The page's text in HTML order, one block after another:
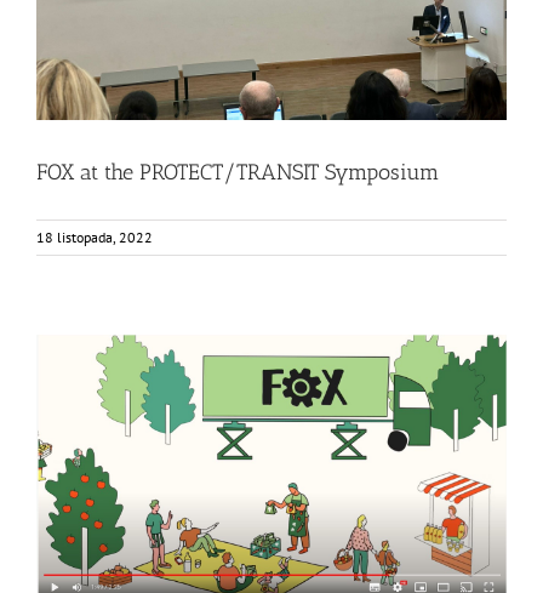
FOX at the PROTECT/TRANSIT Symposium
18 listopada, 2022
FOX Animated video: Innovative local fruit and vegetable
processing units
Bez kategorii
Events Food Circle 1 Food Circle 2
Food Circle 3
Food Circle 4 News